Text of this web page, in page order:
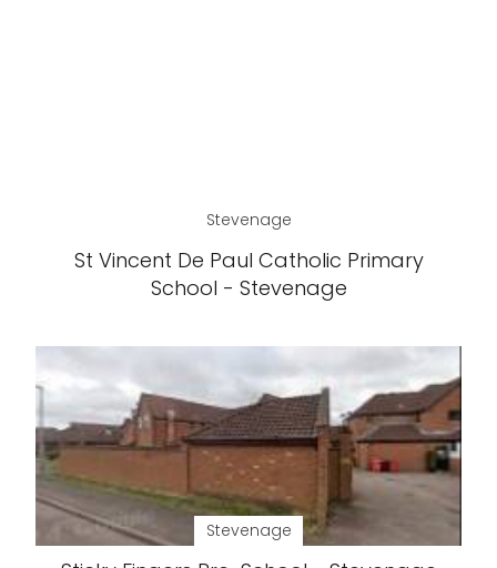
Stevenage
St Vincent De Paul Catholic Primary
School - Stevenage
Stevenage